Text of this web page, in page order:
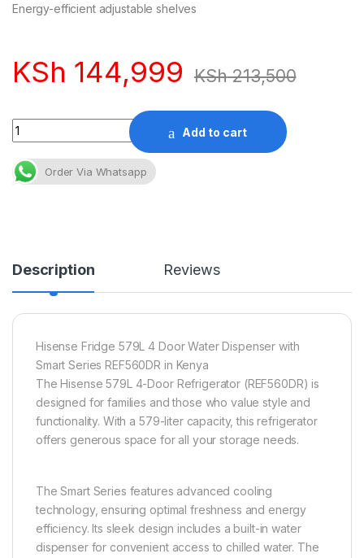
Energy-efficient adjustable shelves
KSh 144,999 KSh213,500
Quantity
Add to cart
Order Via Whatsapp
Description Reviews
Hisense Fridge 579L 4 Door Water Dispenser with
Smart Series REF560DR in Kenya
The Hisense 579L 4-Door Refrigerator (REF560DR) is
designed for families and those who value style and
functionality. With a 579-liter capacity, this refrigerator
offers generous space for all your storage needs.
The Smart Series features advanced cooling
technology, ensuring optimal freshness and energy
efficiency. Its sleek design includes a built-in water
dispenser for convenient access to chilled water. The